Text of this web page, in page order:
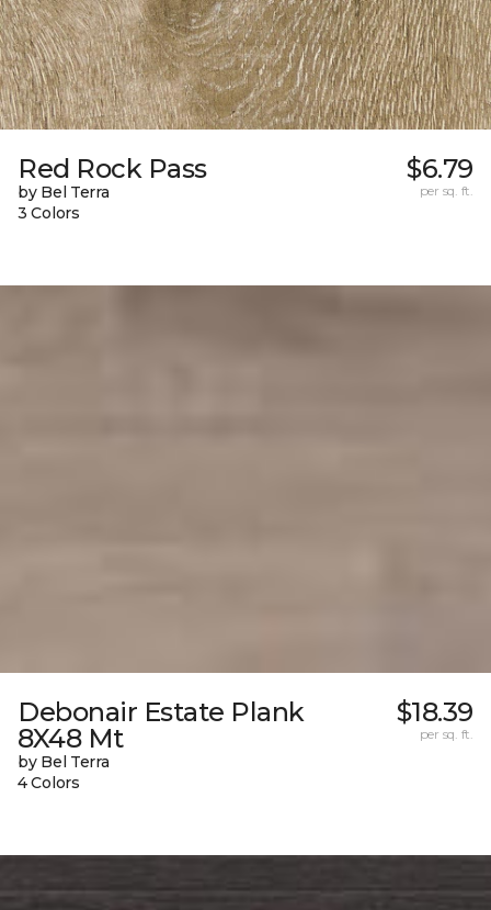
Red Rock Pass
by Bel Terra
3 Colors
$6.79
per sq. ft.
Debonair Estate Plank
8X48 Mt
by Bel Terra
4 Colors
$18.39
per sq. ft.